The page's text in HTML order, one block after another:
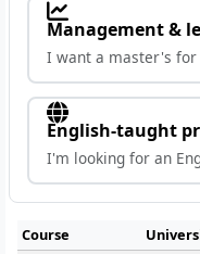
Management &
I want a master's
English-taught
I'm looking for an
Course